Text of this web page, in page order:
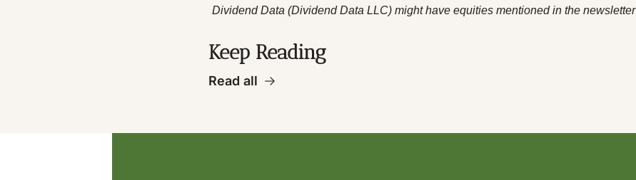
Dividend Data (Dividend Data LLC) might have equities mentioned in the newsletter
Keep Reading
Read all